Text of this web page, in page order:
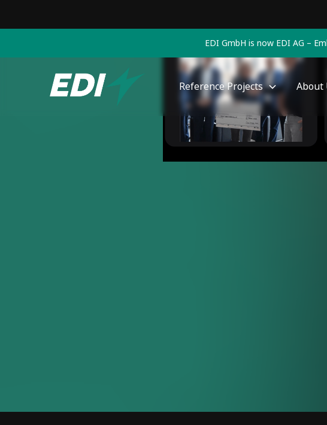
EDI GmbH is now EDI AG –
Reference Projects About